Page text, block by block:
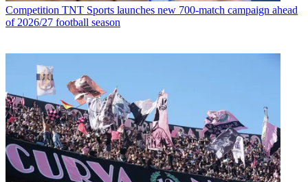
Competition TNT Sports launches new 700-match campaign ahead
of 2026/27 football season